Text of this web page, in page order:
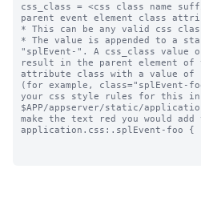
css_class = <css class name
parent event element class
* This can be any valid css
* The value is appended to a
"splEvent-". A css_class value
result in the parent element of
attribute class with a value of
(for example, class="splEvent-
your css style rules for this in
$APP/appserver/static/
make the text red you would add
application.css:.splEvent-foo